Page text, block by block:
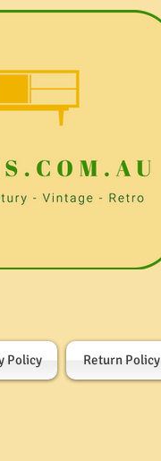
Policy Return Policy